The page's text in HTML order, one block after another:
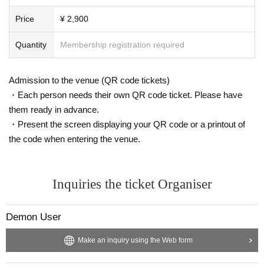
Price ¥ 2,900
Quantity Membership registration required
Admission to the venue (QR code tickets)
・Each person needs their own QR code ticket. Please have
them ready in advance.
・Present the screen displaying your QR code or a printout of
the code when entering the venue.
Inquiries the ticket Organiser
Demon User
Make an inquiry using the Web form